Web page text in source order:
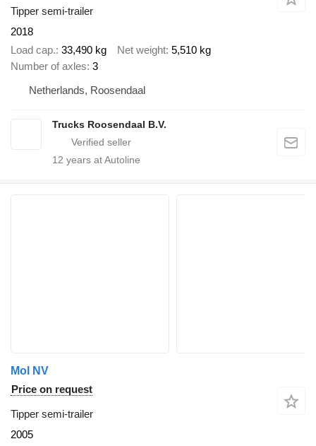
Tipper semi-trailer
2018
Load cap. 33,490 kg Net weight 5,510 kg
Number of axles 3
Netherlands, Roosendaal
Trucks Roosendaal B.V.
12 years at Autoline
Mol NV
Price on request
Tipper semi-trailer
2005